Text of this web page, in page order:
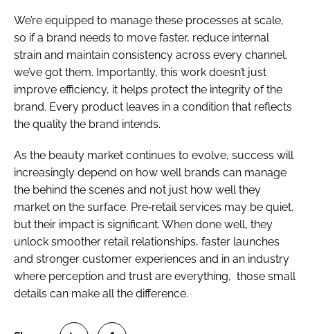
We’re equipped to manage these processes at scale,
so if a brand needs to move faster, reduce internal
strain and maintain consistency across every channel,
we’ve got them. Importantly, this work doesn’t just
improve efficiency, it helps protect the integrity of the
brand. Every product leaves in a condition that reflects
the quality the brand intends.
As the beauty market continues to evolve, success will
increasingly depend on how well brands can manage
the behind the scenes and not just how well they
market on the surface. Pre‑retail services may be quiet,
but their impact is significant. When done well, they
unlock smoother retail relationships, faster launches
and stronger customer experiences and in an industry
where perception and trust are everything, those small
details can make all the difference.